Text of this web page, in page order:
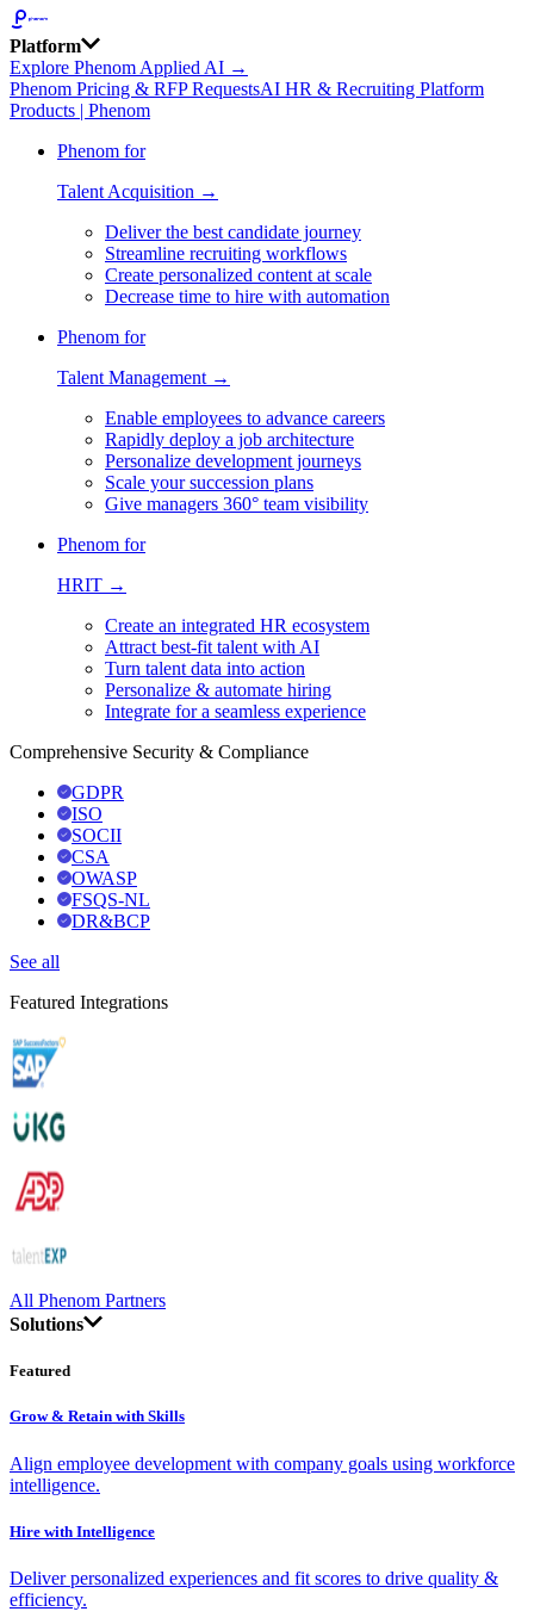
Platform
Explore Phenom Applied AI →
Phenom Pricing & RFP RequestsAI HR & Recruiting Platform
Products | Phenom
Phenom for
Talent Acquisition →
Deliver the best candidate journey
Streamline recruiting workflows
Create personalized content at scale
Decrease time to hire with automation
Phenom for
Talent Management →
Enable employees to advance careers
Rapidly deploy a job architecture
Personalize development journeys
Scale your succession plans
Give managers 360° team visibility
Phenom for
HRIT →
Create an integrated HR ecosystem
Attract best-fit talent with AI
Turn talent data into action
Personalize & automate hiring
Integrate for a seamless experience
Comprehensive Security & Compliance
GDPR
ISO
SOCII
CSA
OWASP
FSQS-NL
DR&BCP
See all
Featured Integrations
All Phenom Partners
Solutions
Featured
Grow & Retain with Skills
Align employee development with company goals using workforce
intelligence.
Hire with Intelligence
Deliver personalized experiences and fit scores to drive quality &
efficiency.